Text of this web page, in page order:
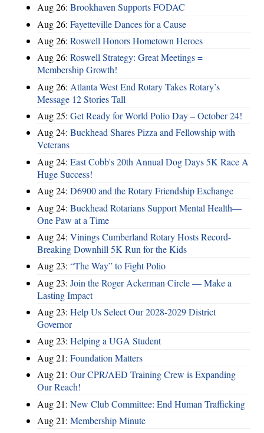
Aug 26: Brookhaven Supports FODAC
Aug 26: Fayetteville Dances for a Cause
Aug 26: Roswell Honors Hometown Heroes
Aug 26: Roswell Strategy: Great Meetings =
Membership Growth!
Aug 26: Atlanta West End Rotary Takes Rotary’s
Message 12 Stories Tall
Aug 25: Get Ready for World Polio Day – October 24!
Aug 24: Buckhead Shares Pizza and Fellowship with
Veterans
Aug 24: East Cobb's 20th Annual Dog Days 5K Race A
Huge Success!
Aug 24: D6900 and the Rotary Friendship Exchange
Aug 24: Buckhead Rotarians Support Mental Health—
One Paw at a Time
Aug 24: Vinings Cumberland Rotary Hosts Record-
Breaking Downhill 5K Run for the Kids
Aug 23: “The Way” to Fight Polio
Aug 23: Join the Roger Ackerman Circle — Make a
Lasting Impact
Aug 23: Help Us Select Our 2028-2029 District
Governor
Aug 23: Helping a UGA Student
Aug 21: Foundation Matters
Aug 21: Our CPR/AED Training Crew is Expanding
Our Reach!
Aug 21: New Club Committee: End Human Trafficking
Aug 21: Membership Minute